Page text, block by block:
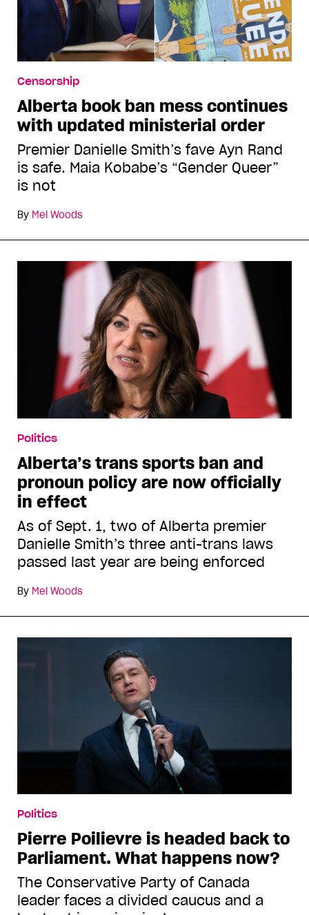
Censorship
Alberta book ban mess continues
with updated ministerial order
Premier Danielle Smith’s fave Ayn Rand
is safe. Maia Kobabe’s “Gender Queer”
is not
By Mel Woods
Politics
Alberta’s trans sports ban and
pronoun policy are now officially
in effect
As of Sept. 1, two of Alberta premier
Danielle Smith’s three anti-trans laws
passed last year are being enforced
By Mel Woods
Politics
Pierre Poilievre is headed back to
Parliament. What happens now?
The Conservative Party of Canada
leader faces a divided caucus and a